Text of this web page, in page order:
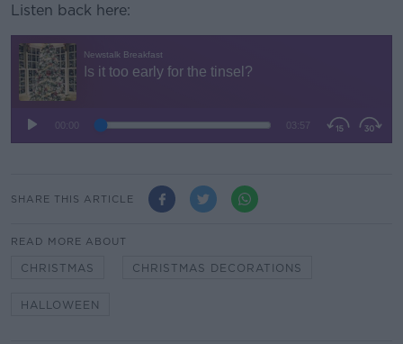
Listen back here:
SHARE THIS ARTICLE
READ MORE ABOUT
CHRISTMAS CHRISTMAS DECORATIONS
HALLOWEEN